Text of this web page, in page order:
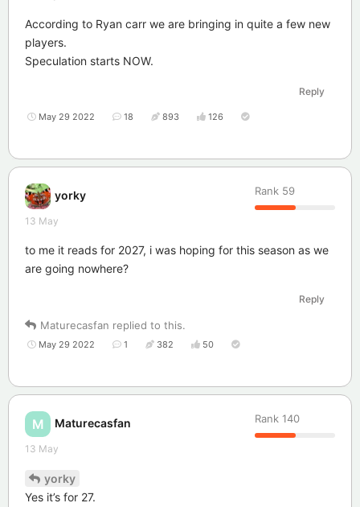
According to Ryan carr we are bringing in quite a few new
players.
Speculation starts NOW.
Reply
May 29 2022 18 893 126
yorky Rank 59
13 May
to me it reads for 2027, i was hoping for this season as we
are going nowhere?
Reply
Maturecasfan replied to this.
May 29 2022 1 382 50
M Maturecasfan Rank 140
13 May
yorky
Yes it’s for 27.